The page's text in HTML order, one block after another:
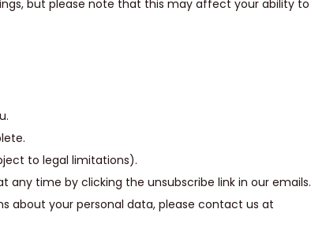
but please note that this may affect your ability to
to legal limitations).
time by clicking the unsubscribe link in our emails.
about your personal data, please contact us at